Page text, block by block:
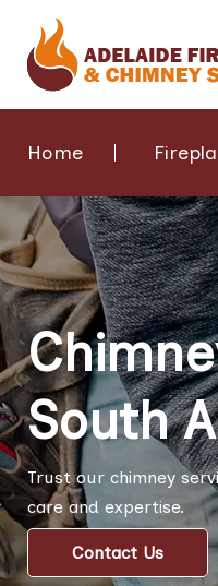
Home
South
Trust our chimney
care and expertise.
Contact Us